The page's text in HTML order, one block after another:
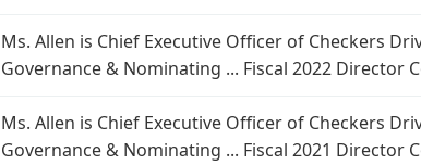
Ms. Allen is Chief Executive Officer of Checkers
Governance & Nominating ... Fiscal 2022 Director
Ms. Allen is Chief Executive Officer of Checkers
Governance & Nominating ... Fiscal 2021 Director